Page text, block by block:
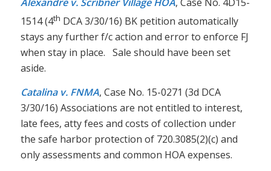
1514 (4th DCA 3/30/16) BK petition automatically
stays any further f/c action and error to enforce FJ
when stay in place. Sale should have been set
aside.
Catalina v. FNMA, Case No. 15-0271 (3d DCA
3/30/16) Associations are not entitled to interest,
late fees, atty fees and costs of collection under
the safe harbor protection of 720.3085(2)(c) and
only assessments and common HOA expenses.